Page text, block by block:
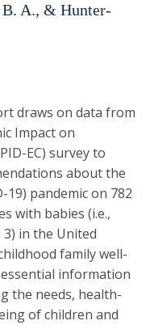
A., & Hunter-
draws on data from
Impact on
EC) survey to
about the
pandemic on 782
with babies (i.e.,
in the United
family well-
information
the needs, health-
of children and